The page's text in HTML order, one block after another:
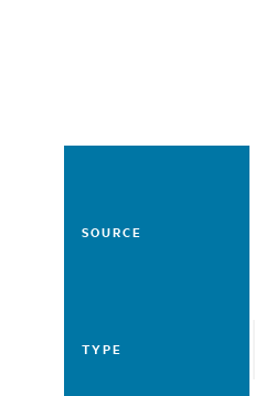
SOURCE
TYPE